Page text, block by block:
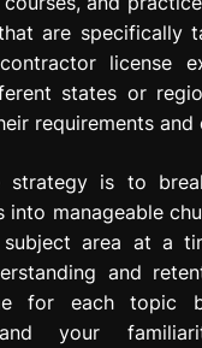
are specifically
license
states or
requirements and
strategy is to
into manageable
area at a
and
for each topic
and your